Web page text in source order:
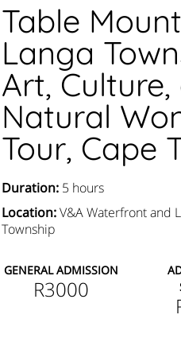
Table
Langa
Art, Culture,
Natural
Tour, Cape
Duration: 5 hours
Location:V&A Waterfront and
Township
GENERAL ADMISSION
R3000